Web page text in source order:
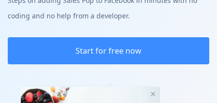
coding and no help from a developer.
Start for free now